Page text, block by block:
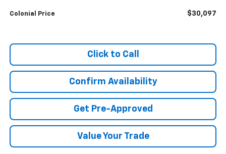
Colonial Price $30,097
Click to Call
Confirm Availability
Get Pre-Approved
Value Your Trade